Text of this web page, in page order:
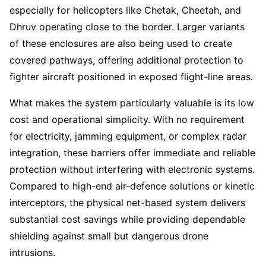
especially for helicopters like Chetak, Cheetah, and
Dhruv operating close to the border. Larger variants
of these enclosures are also being used to create
covered pathways, offering additional protection to
fighter aircraft positioned in exposed flight-line areas.
What makes the system particularly valuable is its low
cost and operational simplicity. With no requirement
for electricity, jamming equipment, or complex radar
integration, these barriers offer immediate and reliable
protection without interfering with electronic systems.
Compared to high-end air-defence solutions or kinetic
interceptors, the physical net-based system delivers
substantial cost savings while providing dependable
shielding against small but dangerous drone
intrusions.